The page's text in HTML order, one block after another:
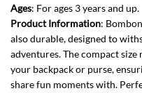
Ages: For ages 3 years and up.
Product Information:
also durable, designed to
adventures. The compact
your backpack or purse,
share fun moments with.